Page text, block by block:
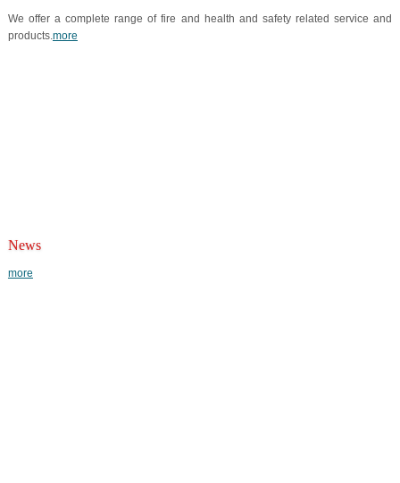
We offer a complete range of fire and health and safety related service and
products.more
News
more